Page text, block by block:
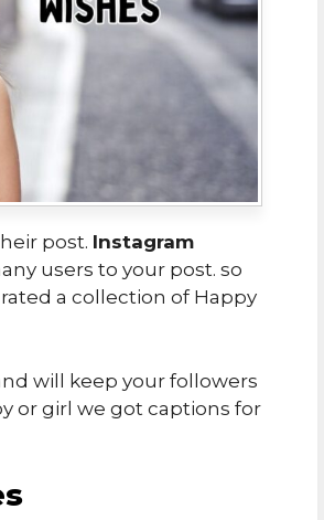
post. Instagram
users to your post. so
a collection of Happy
will keep your followers
or girl we got captions for